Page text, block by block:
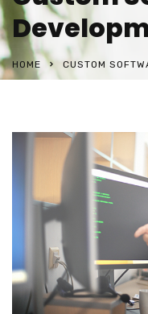
HOME CUSTOM